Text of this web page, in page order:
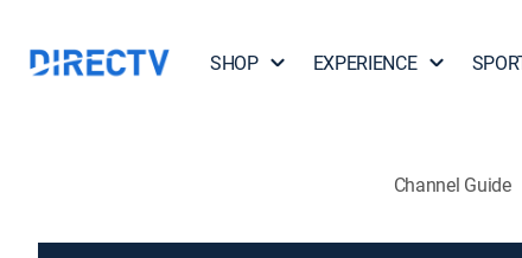
SHOP EXPERIENCE
Channel Guide